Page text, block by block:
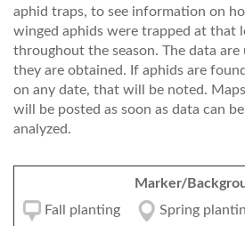
aphid traps, to see information on
winged aphids were trapped at that
throughout the season. The data are
they are obtained. If aphids are
on any date, that will be noted.
will be posted as soon as data can
analyzed.
Marker/
Fall planting
Spring